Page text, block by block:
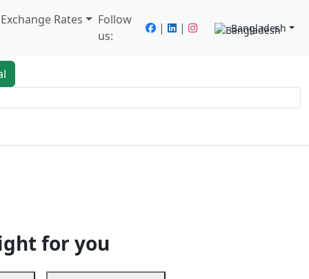
Rates
Follow
us:
| | Bangladesh
for you